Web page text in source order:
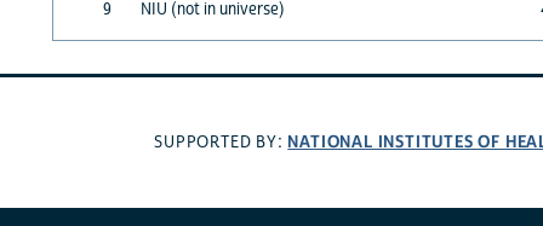
9
NIU (not in universe)
SUPPORTED BY: NATIONAL INSTITUTES OF